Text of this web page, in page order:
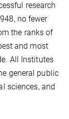
research
no fewer
the ranks of
and most
All Institutes
general public
sciences, and